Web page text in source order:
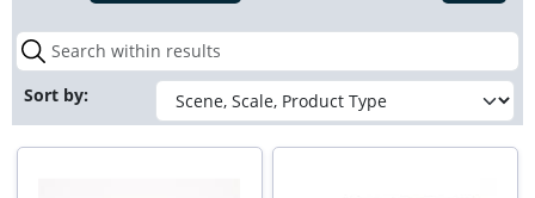
Sort by: